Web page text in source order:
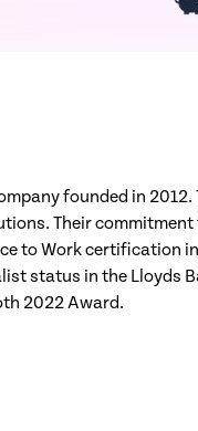
founded in 2012.
Their
to Work certification
status in the Lloyds
2022 Award.